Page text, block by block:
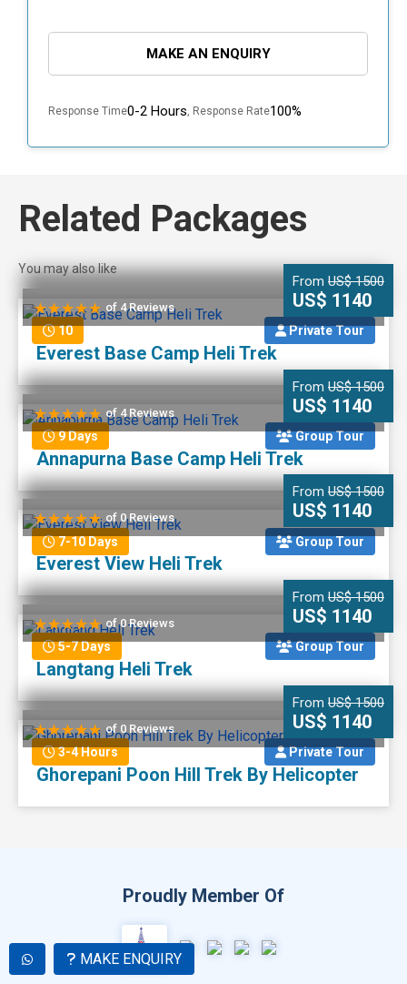
MAKE ENQUIRY
MAKE AN ENQUIRY
Response Time0-2 Hours, Response Rate100%
Related Packages
You may also like
10 Private Tour
of 4 Reviews
From US$ 1500
US$ 1140
Everest Base Camp Heli Trek
9 Days Group Tour
of 4 Reviews
From US$ 1500
US$ 1140
Annapurna Base Camp Heli Trek
7-10 Days Group Tour
of 0 Reviews
From US$ 1500
US$ 1140
Everest View Heli Trek
5-7 Days Group Tour
of 0 Reviews
From US$ 1500
US$ 1140
Langtang Heli Trek
3-4 Hours Private Tour
of 0 Reviews
From US$ 1500
US$ 1140
Ghorepani Poon Hill Trek By Helicopter
Proudly Member Of